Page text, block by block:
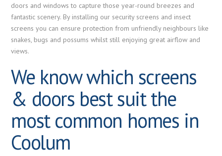
doors and windows to capture those year-round breezes and
fantastic scenery. By installing our security screens and insect
screens you can ensure protection from unfriendly neighbours like
snakes, bugs and possums whilst still enjoying great airflow and
views.
We know which screens
& doors best suit the
most common homes in
Coolum